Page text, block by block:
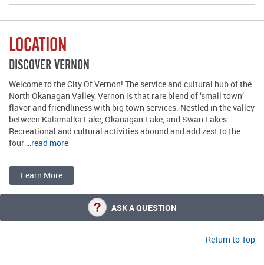
LOCATION
DISCOVER VERNON
Welcome to the City Of Vernon! The service and cultural hub of the
North Okanagan Valley, Vernon is that rare blend of ‘small town’
flavor and friendliness with big town services. Nestled in the valley
between Kalamalka Lake, Okanagan Lake, and Swan Lakes.
Recreational and cultural activities abound and add zest to the
four … read more
Learn More
ASK A QUESTION
Return to Top